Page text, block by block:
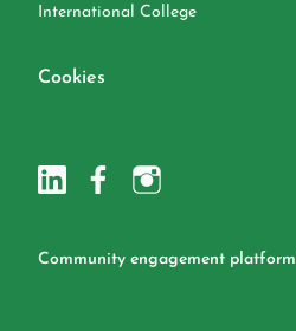
International College
Cookies
Community engagement platform